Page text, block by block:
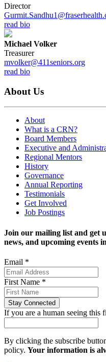
Director
read bio
Michael Volker
Treasurer
mvolker@411seniors.org
read bio
About Us
About
What is a CRN?
Board Members
Executive and
Regional Mentors
History
Governance
Annual Reporting
Testimonials
Get Involved
Job Postings
Join our mailing list and get
news, and upcoming events
Email *
First Name *
If you are a human seeing this
By clicking the subscribe
policy. Your information is